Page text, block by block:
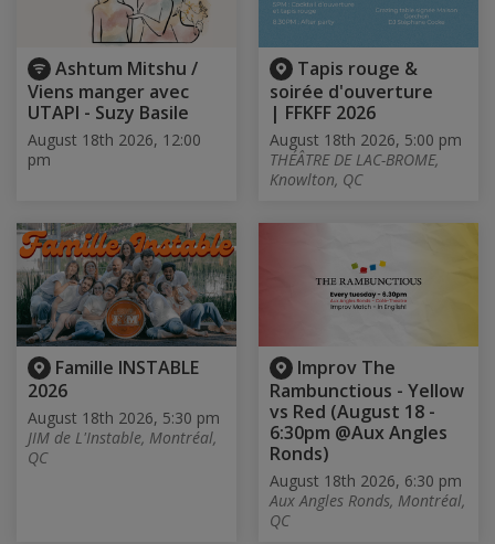
Ashtum Mitshu /
Viens manger avec
UTAPI - Suzy Basile
August 18th 2026, 12:00
pm
Tapis rouge &
soirée d'ouverture
| FFKFF 2026
August 18th 2026, 5:00 pm
THÉÂTRE DE LAC-BROME,
Knowlton, QC
Famille INSTABLE
2026
August 18th 2026, 5:30 pm
JIM de L'Instable, Montréal,
QC
Improv The
Rambunctious - Yellow
vs Red (August 18 -
6:30pm @Aux Angles
Ronds)
August 18th 2026, 6:30 pm
Aux Angles Ronds, Montréal,
QC